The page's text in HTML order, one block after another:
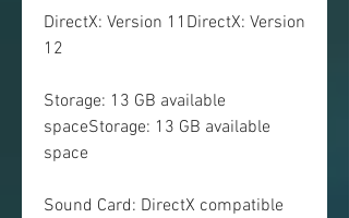
DirectX: Version 11DirectX: Version
12
Storage: 13 GB available
spaceStorage: 13 GB available
space
Sound Card: DirectX compatible